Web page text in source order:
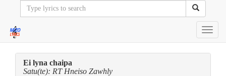
Ei lyna chaipa
Satu(te): RT Hneiso Zawhly